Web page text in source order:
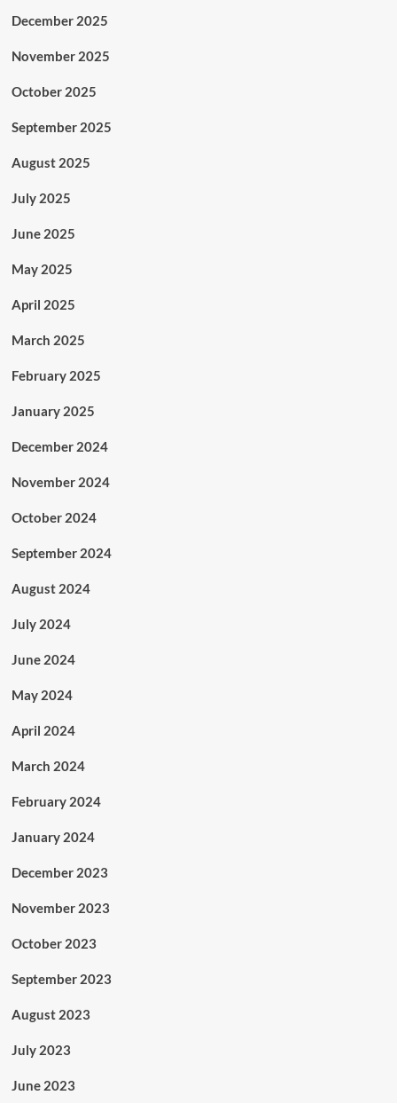
December 2025
November 2025
October 2025
September 2025
August 2025
July 2025
June 2025
May 2025
April 2025
March 2025
February 2025
January 2025
December 2024
November 2024
October 2024
September 2024
August 2024
July 2024
June 2024
May 2024
April 2024
March 2024
February 2024
January 2024
December 2023
November 2023
October 2023
September 2023
August 2023
July 2023
June 2023